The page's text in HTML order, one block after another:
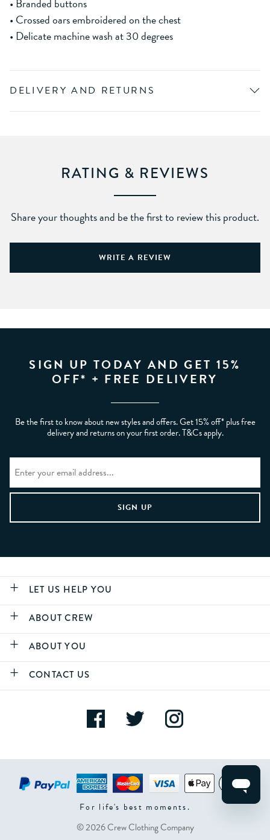
• Branded buttons
• Crossed oars embroidered on the chest
• Delicate machine wash at 30 degrees
DELIVERY AND RETURNS
RATING & REVIEWS
Share your thoughts and be the first to review this product.
WRITE A REVIEW
SIGN UP TODAY AND GET 15%
OFF* + FREE DELIVERY
Be the first to know about new styles and offers. Get 15% off* plus free
delivery and returns on your first order. T&Cs apply.
LET US HELP YOU
ABOUT CREW
ABOUT YOU
CONTACT US
For life's best moments.
© 2026 Crew Clothing Company